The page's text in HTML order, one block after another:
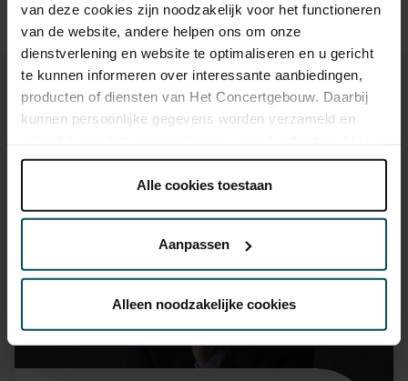
van deze cookies zijn noodzakelijk voor het functioneren
van de website, andere helpen ons om onze
dienstverlening en website te optimaliseren en u gericht
te kunnen informeren over interessante aanbiedingen,
producten of diensten van Het Concertgebouw. Daarbij
kunnen persoonlijke gegevens worden verzameld en
onder 'aanpassen' zelf welke cookies wij mogen
Lees onze cookieverklaring hier. Lees onze
Via decookieverklaringop onze website kunt u uw
32 derden
Alle cookies toestaan
Aanpassen
Alleen noodzakelijke cookies
You might also like: